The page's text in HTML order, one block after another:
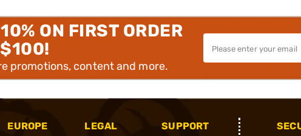
ON FIRST ORDER
promotions, content and more.
EUROPE
LEGAL
SUPPORT